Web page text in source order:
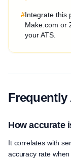
#Integrate this
Make.com or
your ATS.
Frequently
How accurate
It correlates with
accuracy rate